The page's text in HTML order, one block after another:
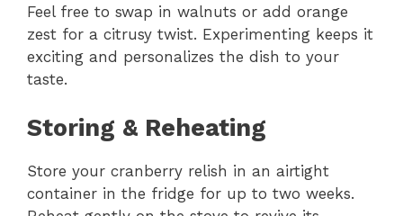
Feel free to swap in walnuts or add orange
zest for a citrusy twist. Experimenting keeps it
exciting and personalizes the dish to your
taste.
Storing & Reheating
Store your cranberry relish in an airtight
container in the fridge for up to two weeks.